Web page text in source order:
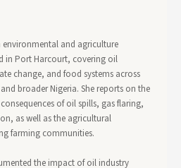
environmental and agriculture
in Port Harcourt, covering oil
change, and food systems across
broader Nigeria. She reports on the
of oil spills, gas flaring,
as well as the agricultural
farming communities.
the impact of oil industry